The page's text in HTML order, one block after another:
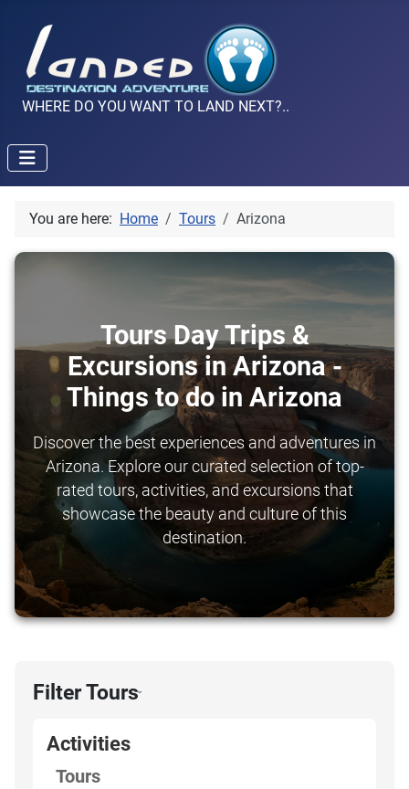
WHERE DO YOU WANT TO LAND NEXT?..
You are here: Home Tours Arizona
Tours Day Trips &
Excursions in Arizona -
Things to do in Arizona
Discover the best experiences and adventures in
Arizona. Explore our curated selection of top-
rated tours, activities, and excursions that
showcase the beauty and culture of this
destination.
Filter Tours›
Activities
Tours